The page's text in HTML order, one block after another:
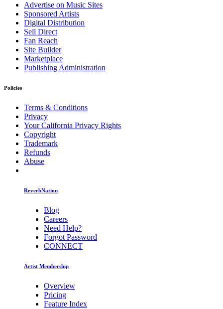
Advertise on Music Sites
Sponsored Artists
Digital Distribution
Sell Direct
Fan Reach
Site Builder
Marketplace
Publishing Administration
Policies
Terms & Conditions
Privacy
Your California Privacy Rights
Copyright
Trademark
Refunds
Abuse
ReverbNation
Blog
Careers
Need Help?
Forgot Password
CONNECT
Artist Membership
Overview
Pricing
Feature Index